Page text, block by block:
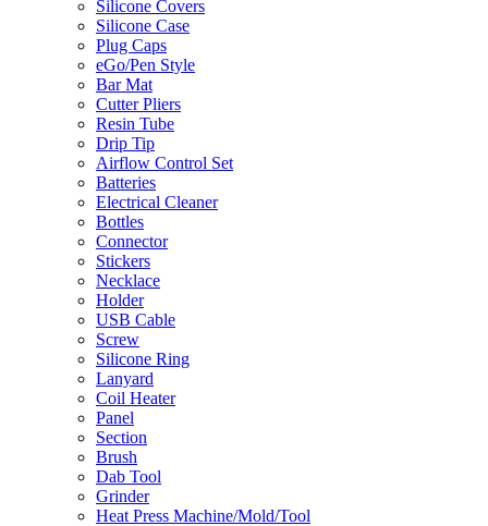
Silicone Covers
Silicone Case
Plug Caps
eGo/Pen Style
Bar Mat
Cutter Pliers
Resin Tube
Drip Tip
Airflow Control Set
Batteries
Electrical Cleaner
Bottles
Connector
Stickers
Necklace
Holder
USB Cable
Screw
Silicone Ring
Lanyard
Coil Heater
Panel
Section
Brush
Dab Tool
Grinder
Heat Press Machine/Mold/Tool